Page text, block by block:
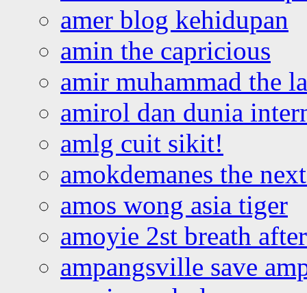
amer blog kehidupan
amin the capricious
amir muhammad the
amirol dan dunia
amlg cuit sikit!
amokdemanes the
amos wong asia tiger
amoyie 2st breath
ampangsville save